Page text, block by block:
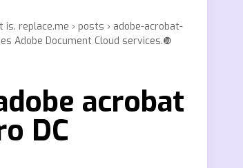
replace.me › posts › adobe-acrobat-
Adobe Document Cloud services.❿
acrobat
DC